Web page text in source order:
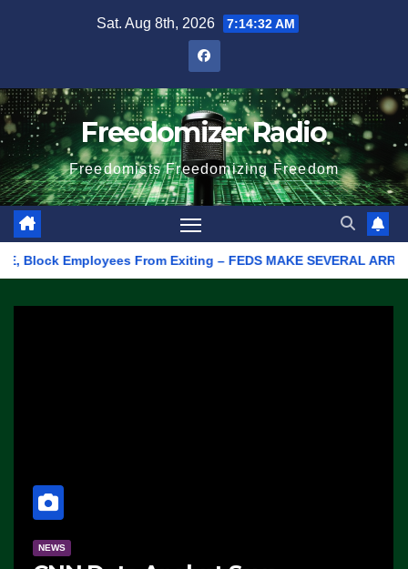
Sat. Aug 8th, 2026 7:14:32 AM
Freedomizer Radio
Freedomists Freedomizing Freedom
From Exiting – FEDS MAKE SEVERAL ARRESTS
NEWS